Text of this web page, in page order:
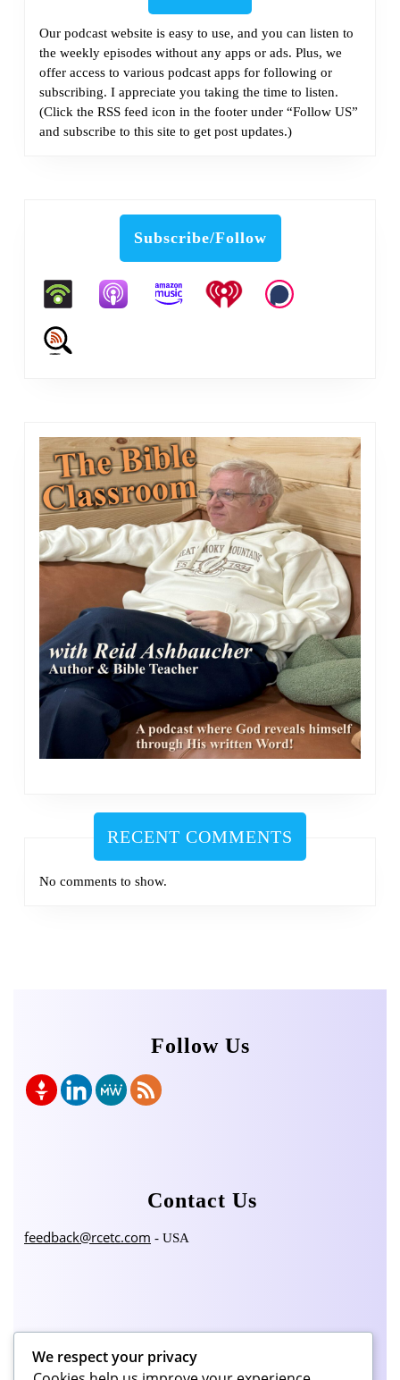
Our podcast website is easy to use, and you can listen to
the weekly episodes without any apps or ads. Plus, we
offer access to various podcast apps for following or
subscribing. I appreciate you taking the time to listen.
(Click the RSS feed icon in the footer under “Follow US”
and subscribe to this site to get post updates.)
Subscribe/Follow
RECENT COMMENTS
No comments to show.
Follow Us
Contact Us
feedback@rcetc.com - USA
Categories
We respect your privacy